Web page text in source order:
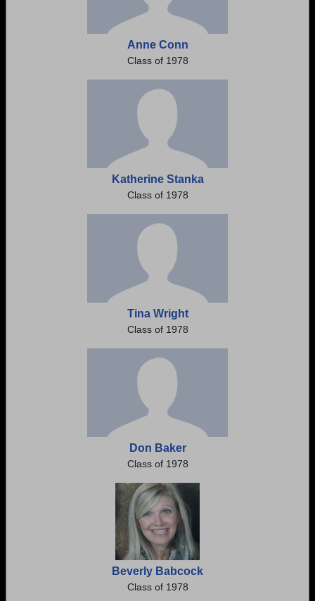
Anne Conn
Class of 1978
Katherine Stanka
Class of 1978
Tina Wright
Class of 1978
Don Baker
Class of 1978
Beverly Babcock
Class of 1978